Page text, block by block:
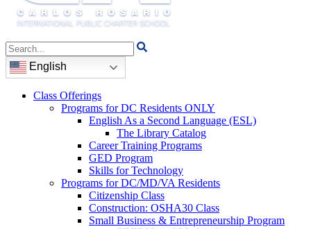
Search
for:
English
Class Offerings
Programs for DC Residents ONLY
English As a Second Language (ESL)
The Library Catalog
Career Training Programs
GED Program
Skills for Technology
Programs for DC/MD/VA Residents
Citizenship Class
Construction: OSHA30 Class
Small Business & Entrepreneurship Program